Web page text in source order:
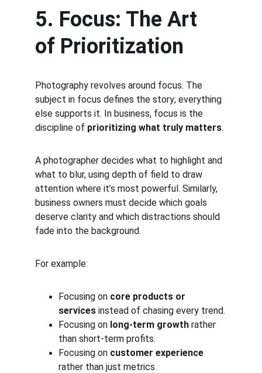
5. Focus: The Art
of Prioritization
Photography revolves around focus. The
subject in focus defines the story; everything
else supports it. In business, focus is the
discipline of prioritizing what truly matters.
A photographer decides what to highlight and
what to blur, using depth of field to draw
attention where it’s most powerful. Similarly,
business owners must decide which goals
deserve clarity and which distractions should
fade into the background.
For example:
Focusing on core products or
services instead of chasing every trend.
Focusing on long-term growth rather
than short-term profits.
Focusing on customer experience
rather than just metrics.